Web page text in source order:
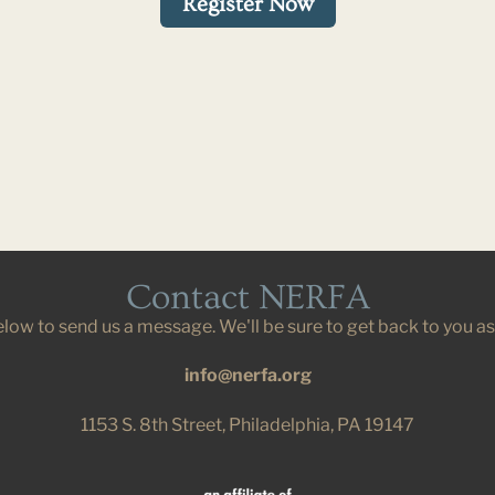
Contact NERFA
to send us a message. We'll be sure to get back to you
info@nerfa.org
1153 S. 8th Street, Philadelphia, PA 19147